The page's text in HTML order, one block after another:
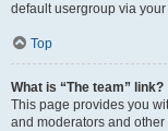
default usergroup via
Top
What is “The team” link?
This page provides you
and moderators and